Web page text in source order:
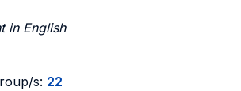
in English
s: 22